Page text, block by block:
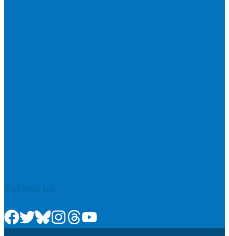
Check us out on Facebook
Check us out on Twitter
Check us out on Bluesky
Check us out on Instagram
Check us out on Threads
Check us out on Youtube